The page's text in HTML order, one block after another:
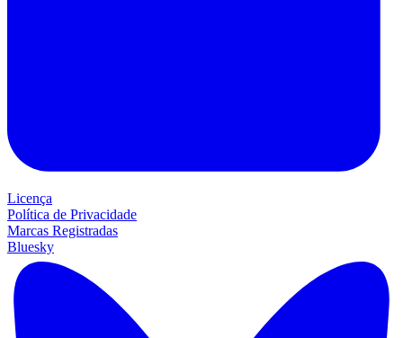
Licença
Política de Privacidade
Marcas Registradas
Bluesky